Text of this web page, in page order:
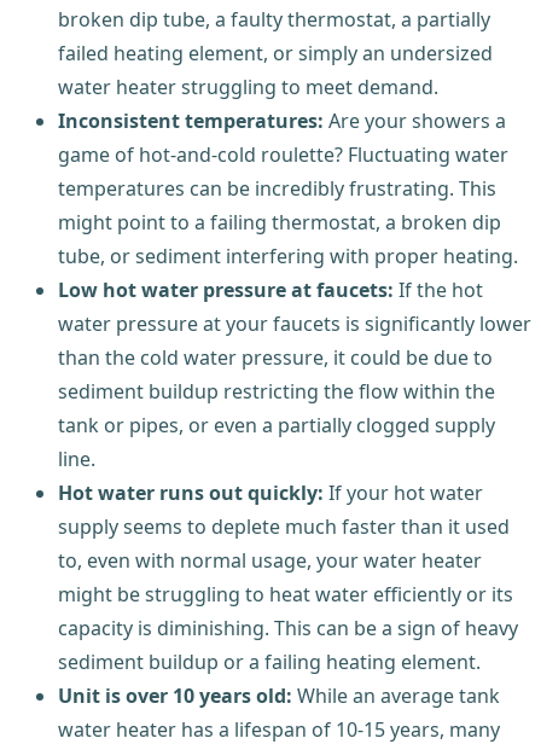
broken dip tube, a faulty thermostat, a partially
failed heating element, or simply an undersized
water heater struggling to meet demand.
Inconsistent temperatures: Are your showers a
game of hot-and-cold roulette? Fluctuating water
temperatures can be incredibly frustrating. This
might point to a failing thermostat, a broken dip
tube, or sediment interfering with proper heating.
Low hot water pressure at faucets: If the hot
water pressure at your faucets is significantly lower
than the cold water pressure, it could be due to
sediment buildup restricting the flow within the
tank or pipes, or even a partially clogged supply
line.
Hot water runs out quickly: If your hot water
supply seems to deplete much faster than it used
to, even with normal usage, your water heater
might be struggling to heat water efficiently or its
capacity is diminishing. This can be a sign of heavy
sediment buildup or a failing heating element.
Unit is over 10 years old: While an average tank
water heater has a lifespan of 10-15 years, many